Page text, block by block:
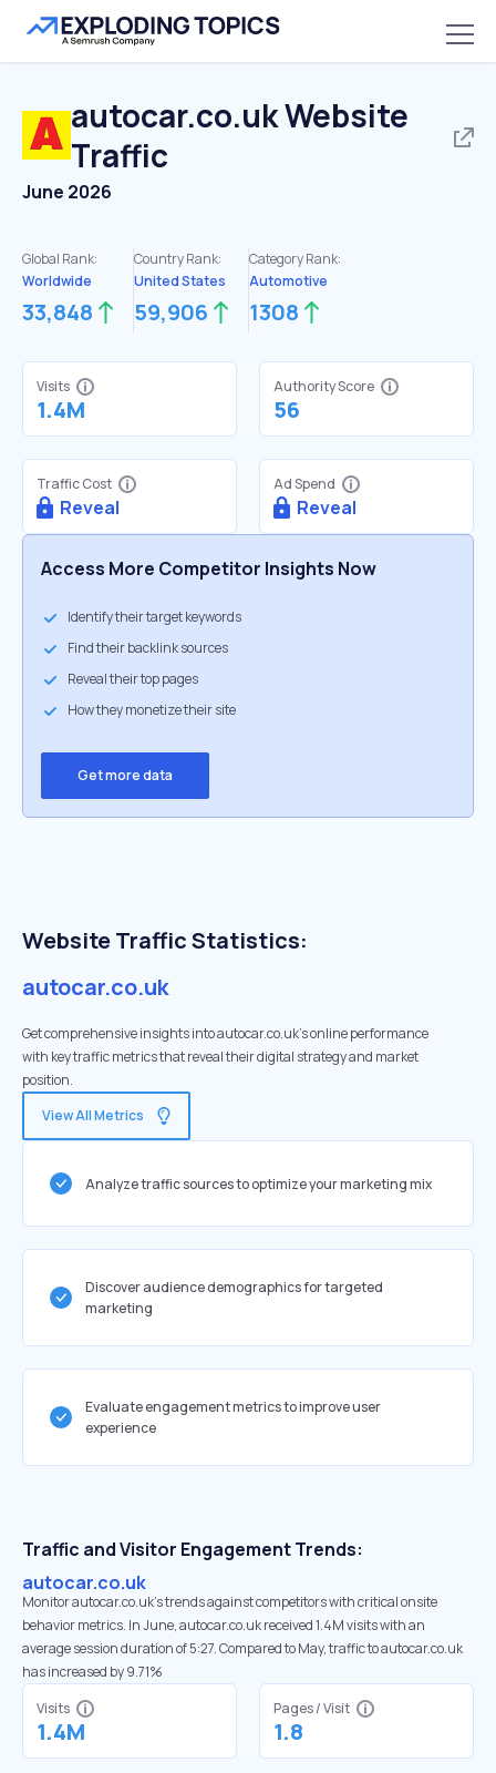
autocar.co.ukWebsite
Traffic
June 2026
Global Rank:
Worldwide
33,848
Country Rank:
United States
59,906
Category Rank:
Automotive
1308
Visits
1.4M
Authority Score
56
Traffic Cost
Reveal
Ad Spend
Reveal
Access More Competitor Insights Now
Identify their target keywords
Find their backlink sources
Reveal their top pages
How they monetize their site
Get more data
Website Traffic Statistics:
autocar.co.uk
Get comprehensive insights into autocar.co.uk's online performance
with key traffic metrics that reveal their digital strategy and market
position.
View All Metrics
Analyze traffic sources to optimize your marketing mix
Discover audience demographics for targeted
marketing
Evaluate engagement metrics to improve user
experience
Traffic and Visitor Engagement Trends:
autocar.co.uk
Monitor autocar.co.uk’s trends against competitors with critical onsite
behavior metrics. In June, autocar.co.uk received 1.4M visits with an
average session duration of 5:27. Compared to May, traffic to autocar.co.uk
has increased by 9.71%
Visits
1.4M
Pages / Visit
1.8